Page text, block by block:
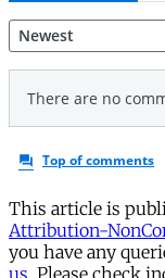
This article is
Attribution-
you have any
us. Please check